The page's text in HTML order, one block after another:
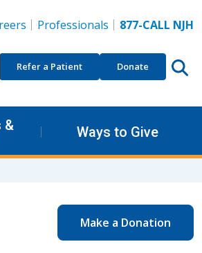
Professionals 877-CALL NJH
Refer a Patient Donate
&
Ways to Give
Make a Donation